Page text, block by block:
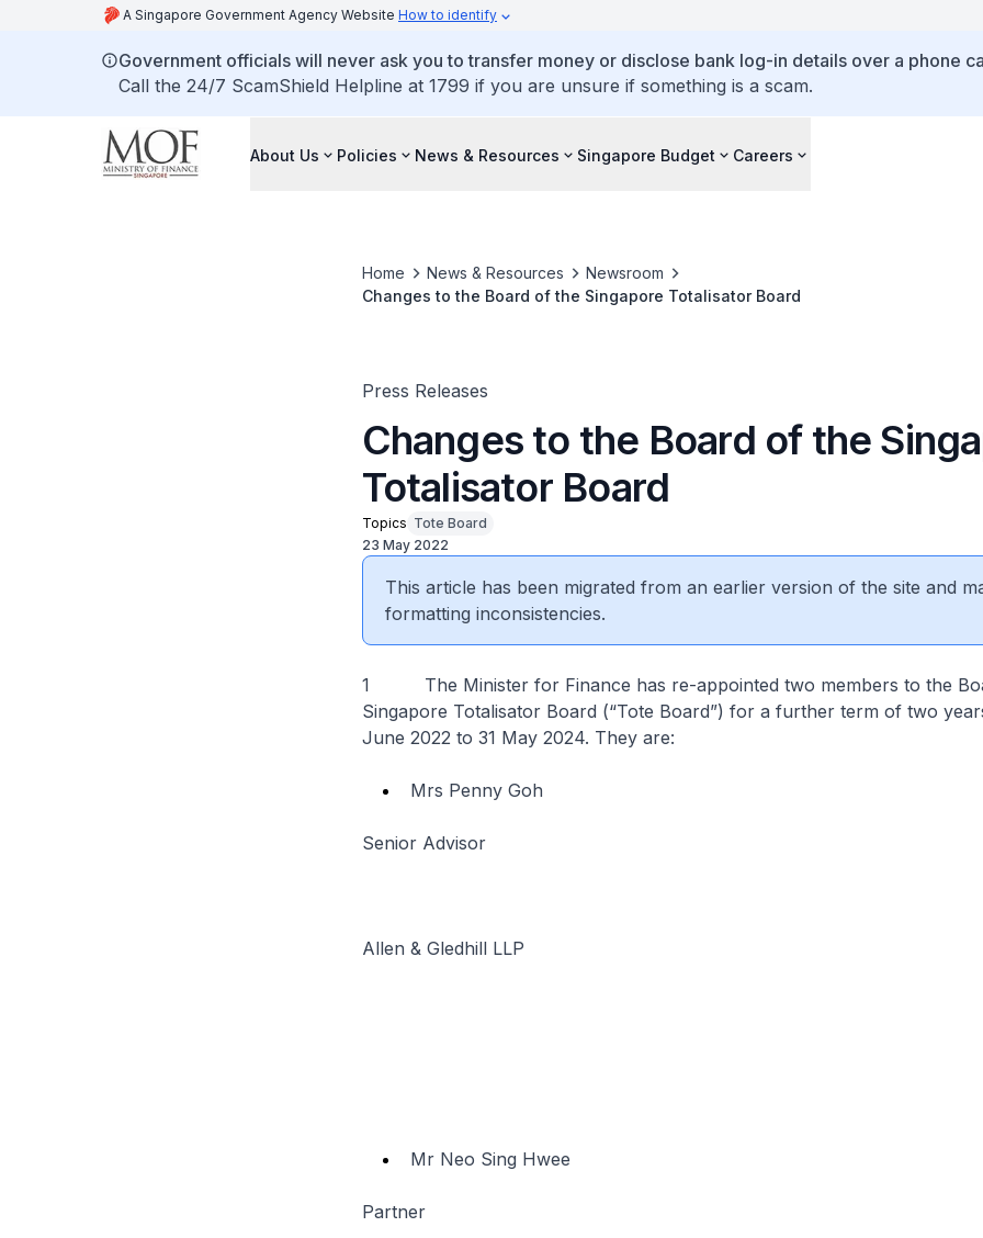
A Singapore Government Agency Website How to identify
Government officials will never ask you to transfer money or disclose bank log-in details over a phone
Call the 24/7 ScamShield Helpline at 1799 if you are unsure if something is a scam.
About Us Policies News & Resources Singapore Budget Careers
Home News & Resources
Newsroom
Changes to the Board of the Singapore Totalisator Board
Press Releases
Changes to the Board of the
Totalisator Board
Topics Tote Board
23 May 2022
This article has been migrated from an earlier version of the site and
formatting inconsistencies.
1 The Minister for Finance has re-appointed two members to the
Singapore Totalisator Board (“Tote Board”) for a further term of two
June 2022 to 31 May 2024. They are:
Mrs Penny Goh
Senior Advisor
Allen & Gledhill LLP
Mr Neo Sing Hwee
Partner